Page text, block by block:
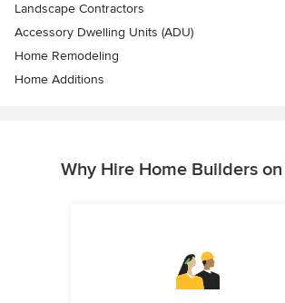
Landscape Contractors
Accessory Dwelling Units (ADU)
Home Remodeling
Home Additions
Why Hire Home Builders